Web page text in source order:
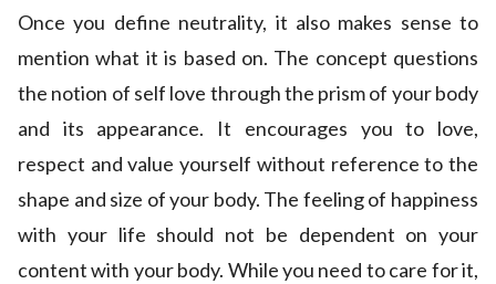
Once you define neutrality, it also makes sense to
mention what it is based on. The concept questions
the notion of self love through the prism of your body
and its appearance. It encourages you to love,
respect and value yourself without reference to the
shape and size of your body. The feeling of happiness
with your life should not be dependent on your
content with your body. While you need to care for it,